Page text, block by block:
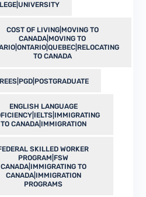
COST OF LIVING|MOVING TO
CANADA|MOVING TO
TO CANADA
ENGLISH LANGUAGE
TO CANADA|IMMIGRATION
SKILLED WORKER
PROGRAM|FSW
CANADA|IMMIGRATING TO
CANADA|IMMIGRATION
PROGRAMS